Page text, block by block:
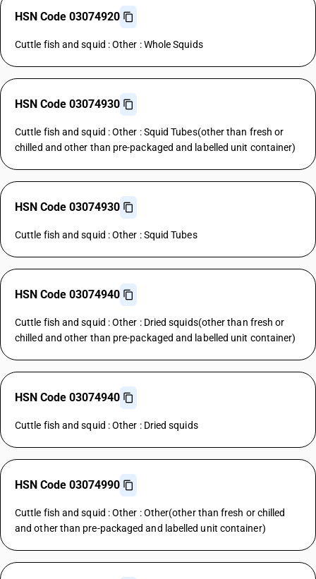
HSN Code 03074920
Cuttle fish and squid : Other : Whole Squids
HSN Code 03074930
Cuttle fish and squid : Other : Squid Tubes(other than fresh or
chilled and other than pre-packaged and labelled unit container)
HSN Code 03074930
Cuttle fish and squid : Other : Squid Tubes
HSN Code 03074940
Cuttle fish and squid : Other : Dried squids(other than fresh or
chilled and other than pre-packaged and labelled unit container)
HSN Code 03074940
Cuttle fish and squid : Other : Dried squids
HSN Code 03074990
Cuttle fish and squid : Other : Other(other than fresh or chilled
and other than pre-packaged and labelled unit container)